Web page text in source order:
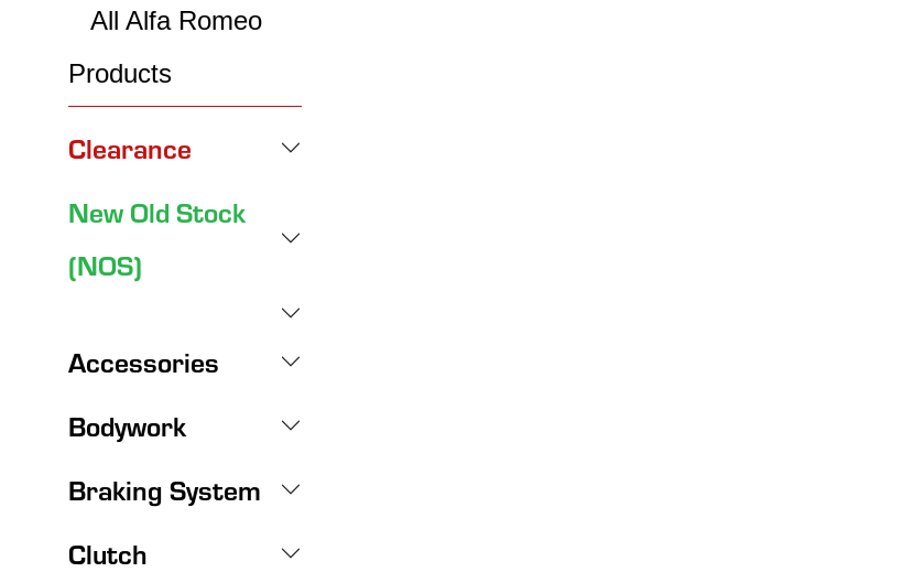
All Alfa Romeo
Products
Clearance
New Old Stock
(NOS)
Accessories
Bodywork
Braking System
Clutch